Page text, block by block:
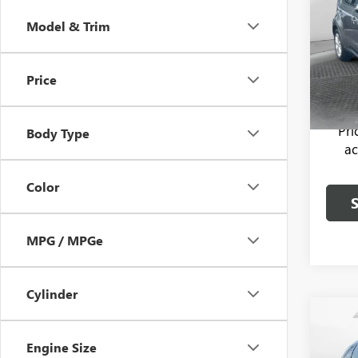
Model & Trim
Price
Body Type
Color
MPG / MPGe
Cylinder
Engine Size
VIN:
Model:
Flow